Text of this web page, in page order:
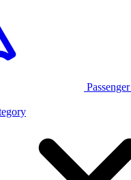
Passenger